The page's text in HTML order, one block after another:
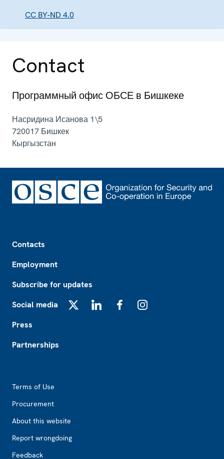
CC BY-ND 4.0
Contact
Программный офис ОБСЕ в Бишкеке
Насридина Исанова 1\5
720017 Бишкек
Кыргызстан
Contacts
Employment
Subscribe for updates
Social media
Press
Partnerships
Terms of Use
Procurement
About this website
Report wrongdoing
Feedback